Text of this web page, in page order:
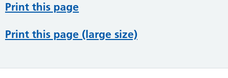
Print this page
Print this page (large size)